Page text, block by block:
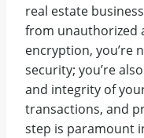
real estate
from unauthorized
encryption, you’re
security; you’re
and integrity of
transactions, and
step is paramount